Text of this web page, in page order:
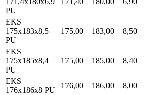
PU
EKS
175x183x8,5
PU
175,00 183,00 8,50
EKS
175x185x8,4
PU
175,00 185,00 8,40
EKS
176x186x8 PU
176,00 186,00 8,00